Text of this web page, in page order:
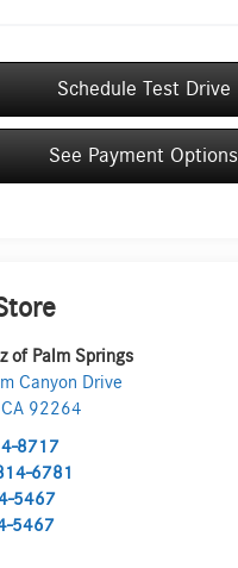
Schedule Test Drive
See Payment Options
of Palm Springs
Canyon Drive
CA 92264
8717
6781
5467
5467